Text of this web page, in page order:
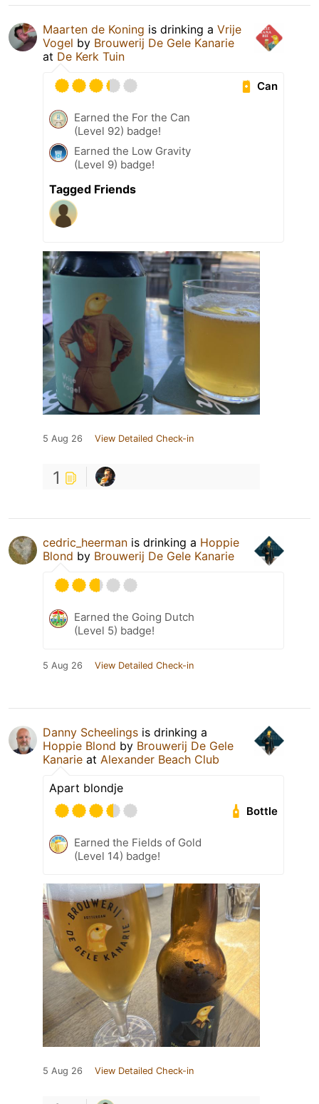
Maarten de Koning is drinking a Vrije
Vogel by Brouwerij De Gele Kanarie
at De Kerk Tuin
Can
Earned the For the Can
(Level 92) badge!
Earned the Low Gravity
(Level 9) badge!
Tagged Friends
5 Aug 26 View Detailed Check-in
1
cedric_heerman is drinking a Hoppie
Blond by Brouwerij De Gele Kanarie
Earned the Going Dutch
(Level 5) badge!
5 Aug 26 View Detailed Check-in
Danny Scheelings is drinking a
Hoppie Blond by Brouwerij De Gele
Kanarie at Alexander Beach Club
Apart blondje
Bottle
Earned the Fields of Gold
(Level 14) badge!
5 Aug 26 View Detailed Check-in